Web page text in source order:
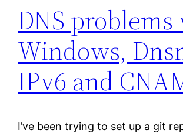
DNS
Windows,
IPv6 and
I’ve been trying to set up a git